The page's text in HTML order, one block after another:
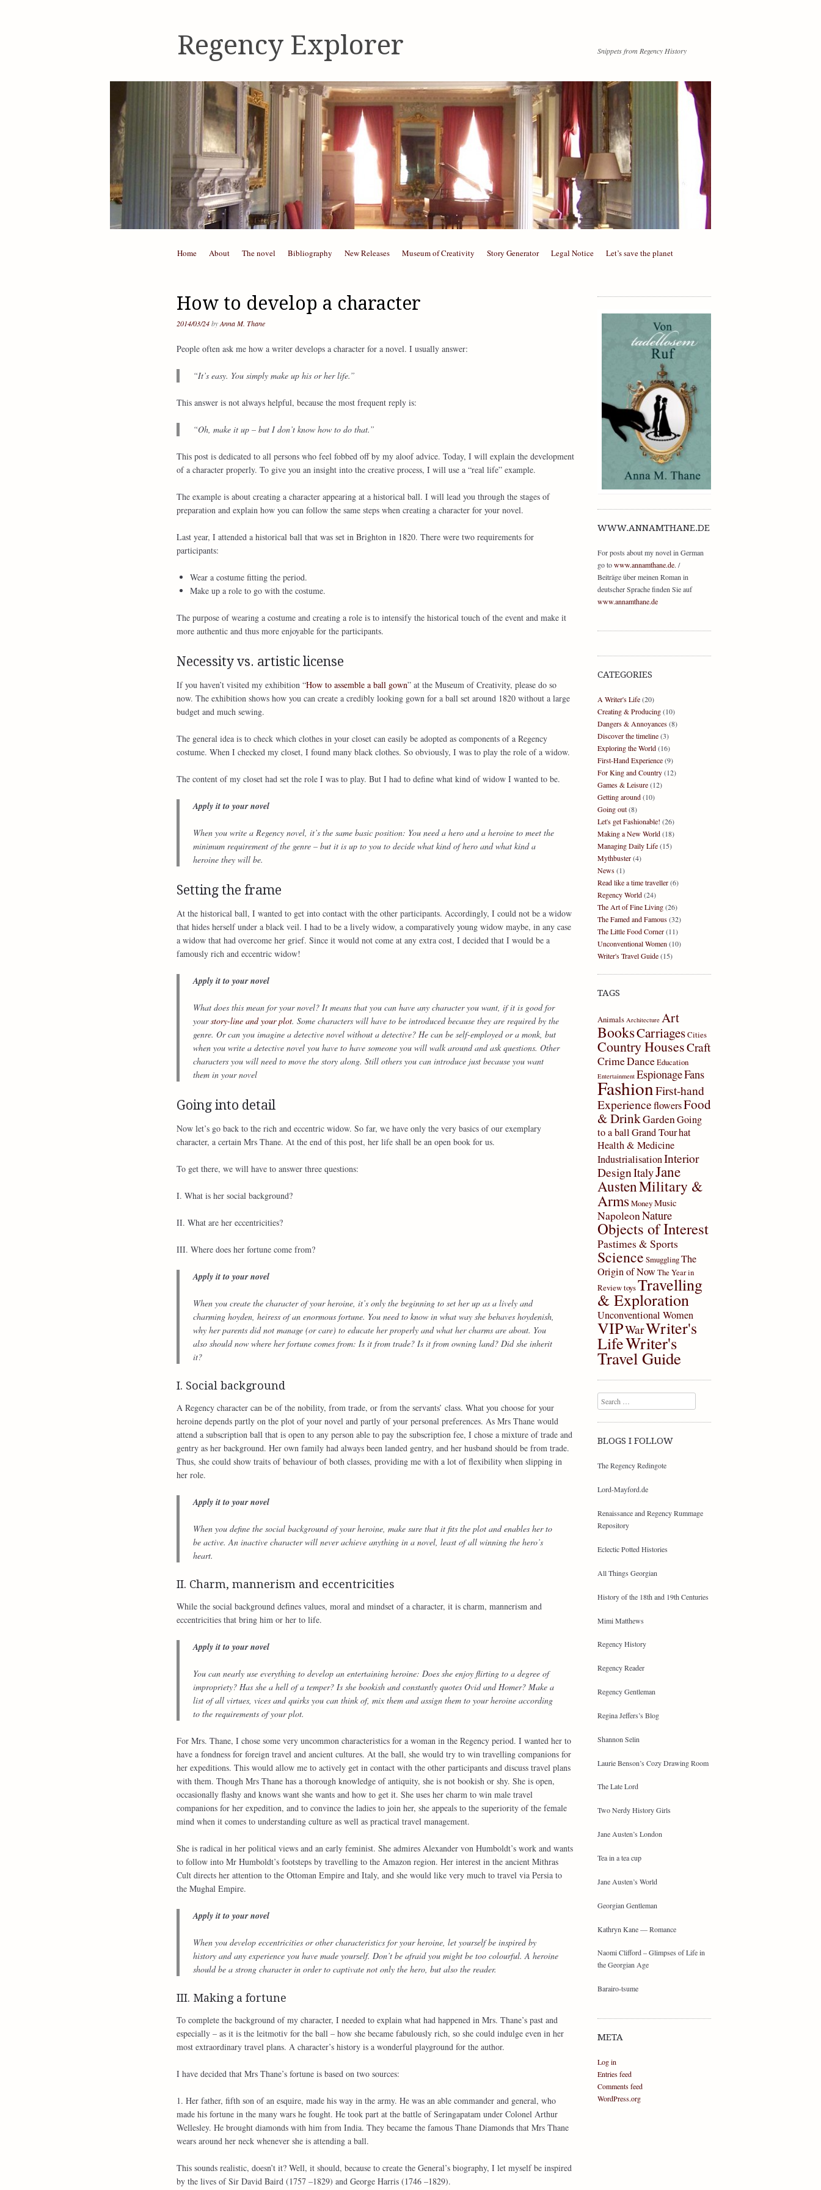
Regency Explorer Snippets from Regency History
Menu
Skip to content
Home About The novel Bibliography New Releases Museum of Creativity Story Generator Legal Notice Let’s save the planet
How to develop a character
2014/03/24byAnna M. Thane
People often ask me how a writer develops a character for a novel. I usually answer:
“It’s easy. You simply make up his or her life.”
This answer is not always helpful, because the most frequent reply is:
“Oh, make it up – but I don’t know how to do that.”
This post is dedicated to all persons who feel fobbed off by my aloof advice. Today, I will explain the development
of a character properly. To give you an insight into the creative process, I will use a “real life” example.
The example is about creating a character appearing at a historical ball. I will lead you through the stages of
preparation and explain how you can follow the same steps when creating a character for your novel.
Last year, I attended a historical ball that was set in Brighton in 1820. There were two requirements for
participants:
Wear a costume fitting the period.
Make up a role to go with the costume.
The purpose of wearing a costume and creating a role is to intensify the historical touch of the event and make it
more authentic and thus more enjoyable for the participants.
Necessity vs. artistic license
If you haven’t visited my exhibition “How to assemble a ball gown” at the Museum of Creativity, please do so
now. The exhibition shows how you can create a credibly looking gown for a ball set around 1820 without a large
budget and much sewing.
The general idea is to check which clothes in your closet can easily be adopted as components of a Regency
costume. When I checked my closet, I found many black clothes. So obviously, I was to play the role of a widow.
The content of my closet had set the role I was to play. But I had to define what kind of widow I wanted to be.
Apply it to your novel
When you write a Regency novel, it’s the same basic position: You need a hero and a heroine to meet the
minimum requirement of the genre – but it is up to you to decide what kind of hero and what kind a
heroine they will be.
Setting the frame
At the historical ball, I wanted to get into contact with the other participants. Accordingly, I could not be a widow
that hides herself under a black veil. I had to be a lively widow, a comparatively young widow maybe, in any case
a widow that had overcome her grief. Since it would not come at any extra cost, I decided that I would be a
famously rich and eccentric widow!
Apply it to your novel
What does this mean for your novel? It means that you can have any character you want, if it is good for
yourstory-line and your plot. Some characters will have to be introduced because they are required by the
genre. Or can you imagine a detective novel without a detective? He can be self-employed or a monk, but
when you write a detective novel you have to have someone you will walk around and ask questions. Other
characters you will need to move the story along. Still others you can introduce just because you want
them in your novel
Going into detail
Now let’s go back to the rich and eccentric widow. So far, we have only the very basics of our exemplary
character, a certain Mrs Thane. At the end of this post, her life shall be an open book for us.
To get there, we will have to answer three questions:
I. What is her social background?
II. What are her eccentricities?
III. Where does her fortune come from?
Apply it to your novel
When you create the character of your heroine, it’s only the beginning to set her up as a lively and
charming hoyden, heiress of an enormous fortune. You need to know in what way she behaves hoydenish,
why her parents did not manage (or care) to educate her properly and what her charms are about. You
also should now where her fortune comes from: Is it from trade? Is it from owning land? Did she inherit
it?
I. Social background
A Regency character can be of the nobility, from trade, or from the servants’ class. What you choose for your
heroine depends partly on the plot of your novel and partly of your personal preferences. As Mrs Thane would
attend a subscription ball that is open to any person able to pay the subscription fee, I chose a mixture of trade and
gentry as her background. Her own family had always been landed gentry, and her husband should be from trade.
Thus, she could show traits of behaviour of both classes, providing me with a lot of flexibility when slipping in
her role.
Apply it to your novel
When you define the social background of your heroine, make sure that it fits the plot and enables her to
be active. An inactive character will never achieve anything in a novel, least of all winning the hero’s
heart.
II. Charm, mannerism and eccentricities
While the social background defines values, moral and mindset of a character, it is charm, mannerism and
eccentricities that bring him or her to life.
Apply it to your novel
You can nearly use everything to develop an entertaining heroine: Does she enjoy flirting to a degree of
impropriety? Has she a hell of a temper? Is she bookish and constantly quotes Ovid and Homer? Make a
list of all virtues, vices and quirks you can think of, mix them and assign them to your heroine according
to the requirements of your plot.
For Mrs. Thane, I chose some very uncommon characteristics for a woman in the Regency period. I wanted her to
have a fondness for foreign travel and ancient cultures. At the ball, she would try to win travelling companions for
her expeditions. This would allow me to actively get in contact with the other participants and discuss travel plans
with them. Though Mrs Thane has a thorough knowledge of antiquity, she is not bookish or shy. She is open,
occasionally flashy and knows want she wants and how to get it. She uses her charm to win male travel
companions for her expedition, and to convince the ladies to join her, she appeals to the superiority of the female
mind when it comes to understanding culture as well as practical travel management.
She is radical in her political views and an early feminist. She admires Alexander von Humboldt’s work and wants
to follow into Mr Humboldt’s footsteps by travelling to the Amazon region. Her interest in the ancient Mithras
Cult directs her attention to the Ottoman Empire and Italy, and she would like very much to travel via Persia to
the Mughal Empire.
Apply it to your novel
When you develop eccentricities or other characteristics for your heroine, let yourself be inspired by
history and any experience you have made yourself. Don’t be afraid you might be too colourful. A heroine
should be a strong character in order to captivate not only the hero, but also the reader.
III. Making a fortune
To complete the background of my character, I needed to explain what had happened in Mrs. Thane’s past and
especially – as it is the leitmotiv for the ball – how she became fabulously rich, so she could indulge even in her
most extraordinary travel plans. A character’s history is a wonderful playground for the author.
I have decided that Mrs Thane’s fortune is based on two sources:
1. Her father, fifth son of an esquire, made his way in the army. He was an able commander and general, who
made his fortune in the many wars he fought. He took part at the battle of Seringapatam under Colonel Arthur
Wellesley. He brought diamonds with him from India. They became the famous Thane Diamonds that Mrs Thane
wears around her neck whenever she is attending a ball.
This sounds realistic, doesn’t it? Well, it should, because to create the General’s biography, I let myself be inspired
by the lives of Sir David Baird (1757 –1829) and George Harris (1746 –1829).
WWW.ANNAMTHANE.DE
For posts about my novel in German
go towww.annamthane.de. /
Beiträge über meinen Roman in
deutscher Sprache finden Sie auf
www.annamthane.de
CATEGORIES
A Writer's Life(20)
Creating & Producing(10)
Dangers & Annoyances(8)
Discover the timeline(3)
Exploring the World(16)
First-Hand Experience(9)
For King and Country(12)
Games & Leisure(12)
Getting around(10)
Going out(8)
Let's get Fashionable! (26)
Making a New World(18)
Managing Daily Life(15)
Mythbuster(4)
News(1)
Read like a time traveller(6)
Regency World(24)
The Art of Fine Living(26)
The Famed and Famous(32)
The Little Food Corner(11)
Unconventional Women(10)
Writer's Travel Guide(15)
TAGS
Animals Architecture Art
BooksCarriagesCities
Country HousesCraft
CrimeDanceEducation
Entertainment EspionageFans
FashionFirst-hand
ExperienceflowersFood
& DrinkGardenGoing
to a ballGrand Tourhat
Health & Medicine
IndustrialisationInterior
DesignItalyJane
AustenMilitary &
ArmsMoneyMusic
NapoleonNature
Objects of Interest
Pastimes & Sports
Science SmugglingThe
Origin of Now The Year in
ReviewtoysTravelling
& Exploration
Unconventional Women
VIPWarWriter's
LifeWriter's
Travel Guide
Search
BLOGS I FOLLOW
The Regency Redingote
Lord-Mayford.de
Renaissance and Regency Rummage
Repository
Eclectic Potted Histories
All Things Georgian
History of the 18th and 19th Centuries
Mimi Matthews
Regency History
Regency Reader
Regency Gentleman
Regina Jeffers’s Blog
Shannon Selin
Laurie Benson’s Cozy Drawing Room
The Late Lord
Two Nerdy History Girls
Jane Austen’s London
Tea in a tea cup
Jane Austen’s World
Georgian Gentleman
Kathryn Kane — Romance
Naomi Clifford – Glimpses of Life in
the Georgian Age
Barairo-tsume
META
Log in
Entries feed
Comments feed
WordPress.org